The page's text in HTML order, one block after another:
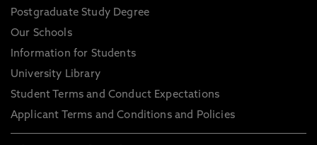
Postgraduate Study Degree
Our Schools
Information for Students
University Library
Student Terms and Conduct Expectations
Applicant Terms and Conditions and Policies